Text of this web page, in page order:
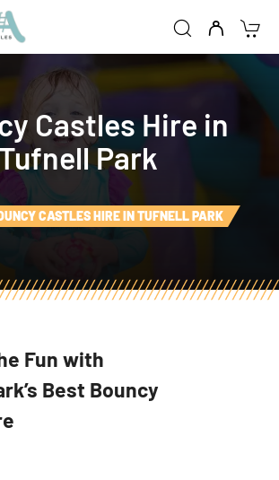
Castles Hire in
Park
CASTLES HIRE IN TUFNELL PARK
Fun with
Best Bouncy